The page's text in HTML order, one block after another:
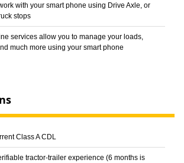
with your smart phone using Drive Axle, or
stops
services allow you to manage your loads,
much more using your smart phone
Class A CDL
tractor-trailer experience (6 months is